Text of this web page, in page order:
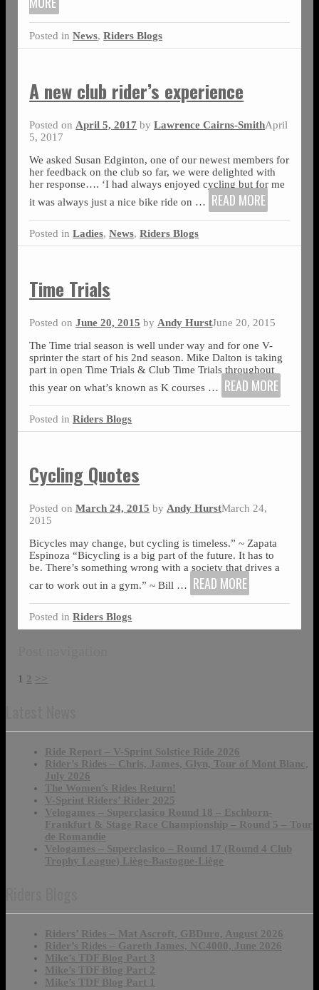
Posted in News,Riders Blogs
A new club rider’s experience
Posted on April 5, 2017 byLawrence Cairns-SmithApril
5, 2017
We asked Susan Edginton, one of our newest members for
her feedback on the club so far, we were delighted with
her response…. ‘I had always enjoyed cycling but for me
it was always just a nice bike ride on … READ MORE
Posted in Ladies,News,Riders Blogs
Time Trials
Posted onJune 20, 2015 by Andy HurstJune 20, 2015
The Time trial season is well under way and for one V-
sprinter the start of his 2nd season. Mike Dalton is taking
part in open Time Trials & Club Time Trials throughout
this year on what’s known as K courses … READ MORE
Posted in Riders Blogs
Cycling Quotes
Posted onMarch 24, 2015 byAndy HurstMarch 24,
2015
Bicycles may change, but cycling is timeless.” ~ Zapata
Espinoza “Bicycling is a big part of the future. It has to
be. There’s something wrong with a society that drives a
car to work out in a gym.” ~ Bill … READ MORE
Posted in Riders Blogs
1 2 >>
Ride Report – V-Sprint Solstice Ride 2026
Rider’s Rides – Chris, James, Glyn, Tour of Mont Blanc,
July 2026
The Women’s Rides Return!
V-Sprint Riders’ Rider 2025
Velogames – Superclasico Round 18 – Eschborn-
Frankfurt & Stage Race Championship – Round 5 – Tour
de Romandie
Velogames – Superclasico – Round 17 (Round 4 Club
Trophy League) Liège-Bastogne-Liège
Riders’ Rides – Mat Ascroft, GBDuro, August 2026
Rider’s Rides – Gareth James, NC4000, June 2026
Mike’s TDF Blog Part 3
Mike’s TDF Blog Part 2
Mike’s TDF Blog Part 1